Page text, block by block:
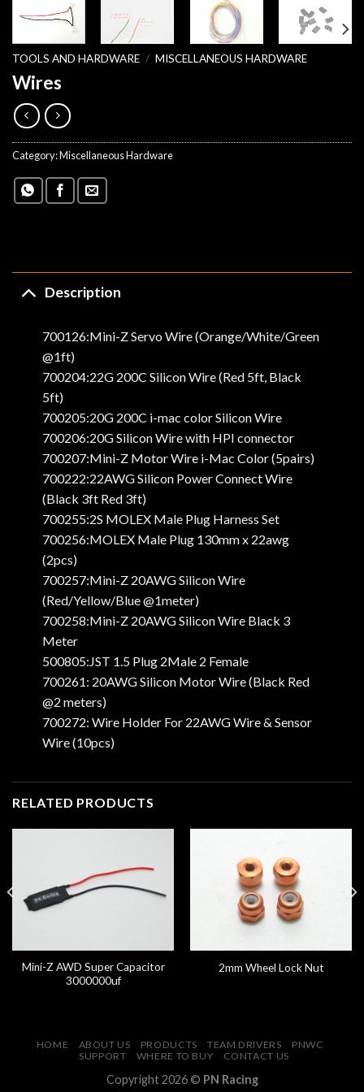
TOOLS AND HARDWARE / MISCELLANEOUS HARDWARE
Wires
Category:Miscellaneous Hardware
Description
700126:Mini-Z Servo Wire (Orange/White/Green
@1ft)
700204:22G 200C Silicon Wire (Red 5ft, Black
5ft)
700205:20G 200C i-mac color Silicon Wire
700206:20G Silicon Wire with HPI connector
700207:Mini-Z Motor Wire i-Mac Color (5pairs)
700222:22AWG Silicon Power Connect Wire
(Black 3ft Red 3ft)
700255:2S MOLEX Male Plug Harness Set
700256:MOLEX Male Plug 130mm x 22awg
(2pcs)
700257:Mini-Z 20AWG Silicon Wire
(Red/Yellow/Blue @1meter)
700258:Mini-Z 20AWG Silicon Wire Black 3
Meter
500805:JST 1.5 Plug 2Male 2 Female
700261: 20AWG Silicon Motor Wire (Black Red
@2 meters)
700272: Wire Holder For 22AWG Wire & Sensor
Wire (10pcs)
RELATED PRODUCTS
Mini-Z AWD Super Capacitor
3000000uf
2mm Wheel Lock Nut
HOME ABOUT US PRODUCTS TEAM DRIVERS
PNWC
SUPPORT
WHERE TO BUY CONTACT US
Copyright 2026 © PN Racing